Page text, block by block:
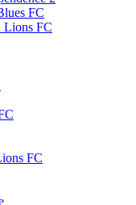
FC
Lions FC
FC